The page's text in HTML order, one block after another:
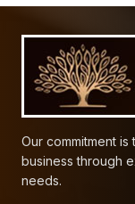
Our commitment
business through
needs.